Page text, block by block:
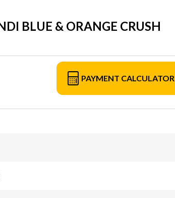
BLUE & ORANGE CRUSH
PAYMENT CALCULATOR